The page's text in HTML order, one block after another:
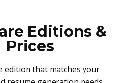
Editions &
Prices
edition that matches your